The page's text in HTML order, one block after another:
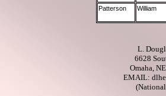
Patterson William
L.
6628
Omaha,
EMAIL: